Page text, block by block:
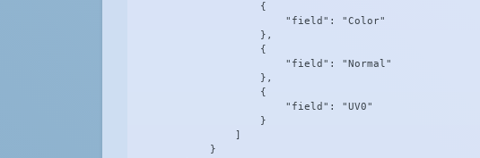
                    {
                        "field": "Color"
                    },
                    {
                        "field": "Normal"
                    },
                    {
                        "field": "UV0"
                    }
                ]
            }